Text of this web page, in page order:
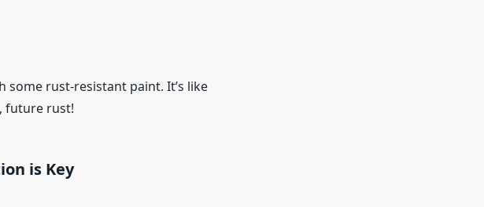
some rust-resistant paint. It’s like
future rust!
is Key